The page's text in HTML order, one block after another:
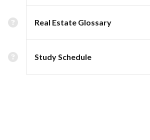
Real Estate Glossary
Study Schedule